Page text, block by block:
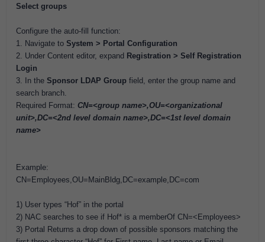
Select groups
Configure the auto-fill function:
1. Navigate to System > Portal Configuration
2. Under Content editor, expand Registration > Self Registration
Login
3. In the Sponsor LDAP Group field, enter the group name and
search branch.
Required Format: CN=<group name>,OU=<organizational
unit>,DC=<2nd level domain name>,DC=<1st level domain
name>
Example:
CN=Employees,OU=MainBldg,DC=example,DC=com
1) User types “Hof” in the portal
2) NAC searches to see if Hof* is a memberOf CN=<Employees>
3) Portal Returns a drop down of possible sponsors matching the